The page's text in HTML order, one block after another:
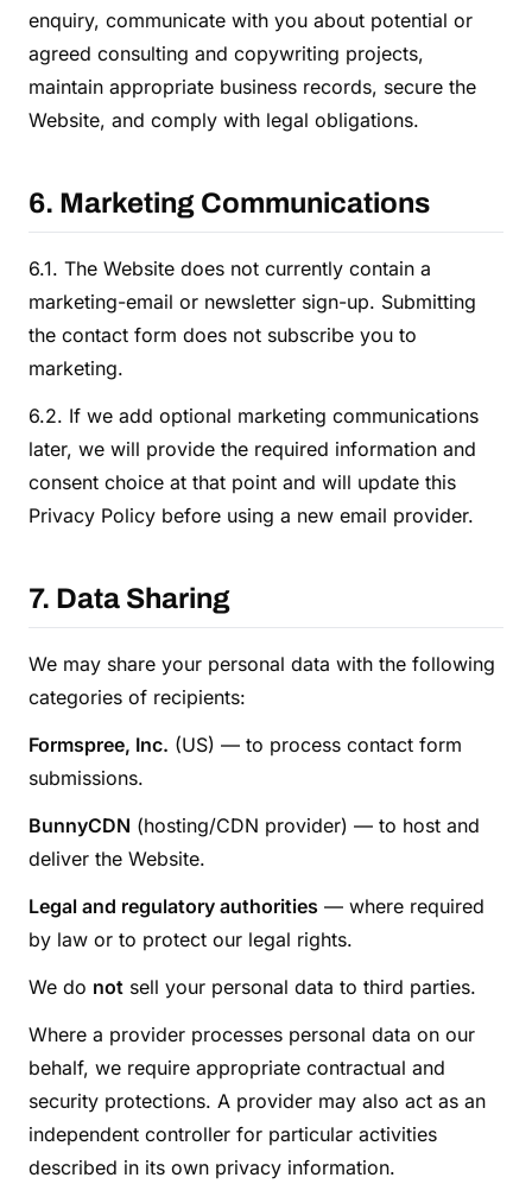
enquiry, communicate with you about potential or
agreed consulting and copywriting projects,
maintain appropriate business records, secure the
Website, and comply with legal obligations.
6. Marketing Communications
6.1. The Website does not currently contain a
marketing-email or newsletter sign-up. Submitting
the contact form does not subscribe you to
marketing.
6.2. If we add optional marketing communications
later, we will provide the required information and
consent choice at that point and will update this
Privacy Policy before using a new email provider.
7. Data Sharing
We may share your personal data with the following
categories of recipients:
Formspree, Inc. (US) — to process contact form
submissions.
BunnyCDN (hosting/CDN provider) — to host and
deliver the Website.
Legal and regulatory authorities — where required
by law or to protect our legal rights.
We do not sell your personal data to third parties.
Where a provider processes personal data on our
behalf, we require appropriate contractual and
security protections. A provider may also act as an
independent controller for particular activities
described in its own privacy information.